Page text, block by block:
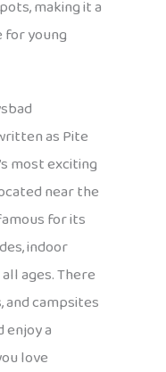
making it a
young
as Pite
most exciting
near the
for its
indoor
ages. There
and campsites
enjoy a
love